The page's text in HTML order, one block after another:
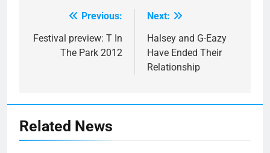
navigation
Previous:
Festival preview: T In
The Park 2012
Next:
Halsey and G-Eazy
Have Ended Their
Relationship
Related News